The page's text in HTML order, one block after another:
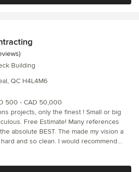
5 stars
Building
QC H4L4M6
500 - CAD 50,000
projects, only the finest ! Small or big
Free Estimate! Many references
absolute BEST. The made my vision a
and so clean. I would recommend